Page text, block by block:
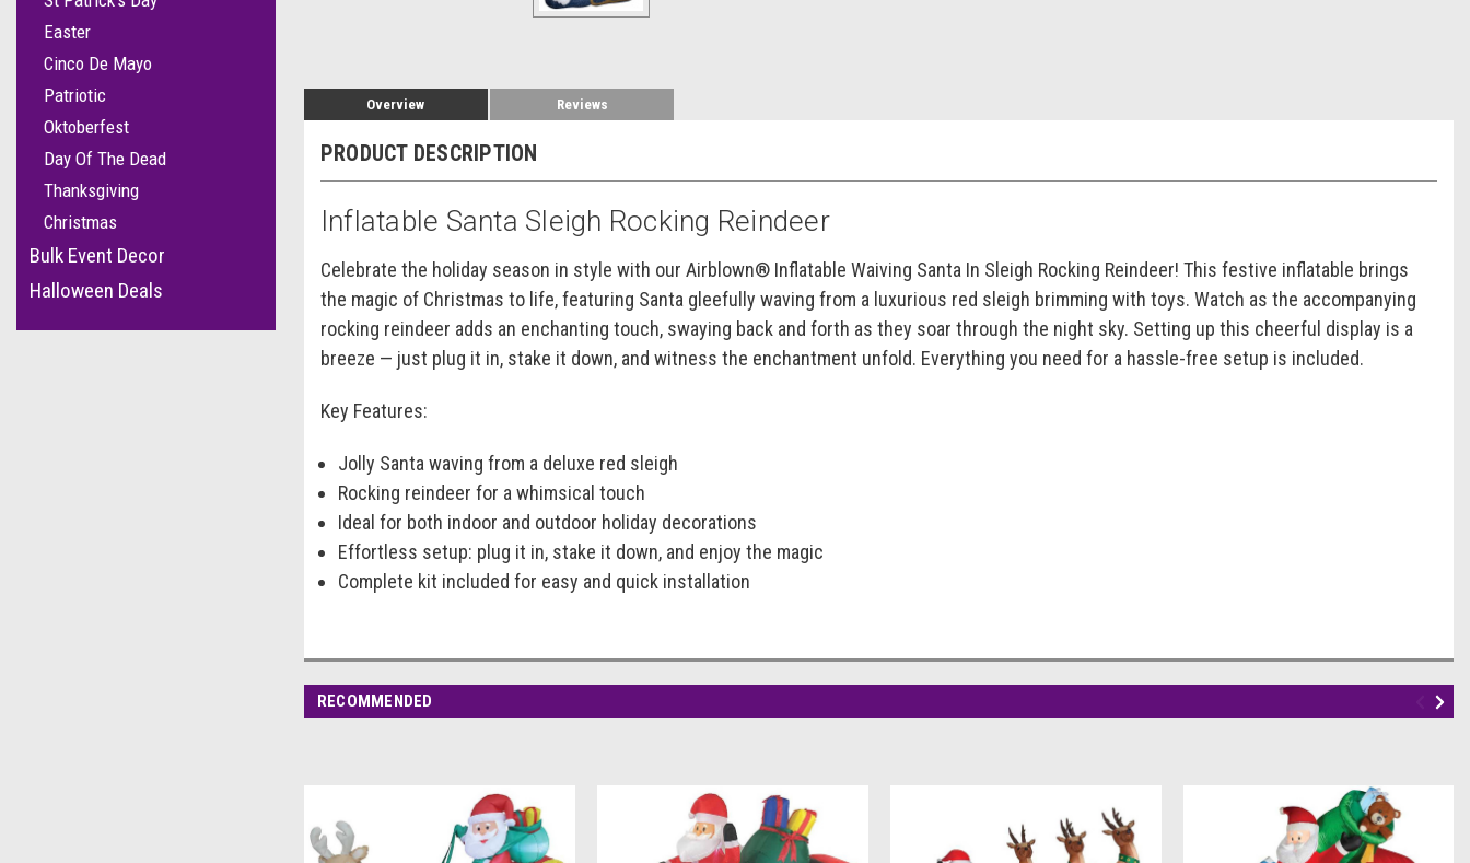
Easter
Cinco De Mayo
Patriotic
Oktoberfest
Day Of The Dead
Thanksgiving
Christmas
Bulk Event Decor
Halloween Deals
Overview Reviews
PRODUCT DESCRIPTION
Inflatable Santa Sleigh Rocking Reindeer
Celebrate the holiday season in style with our Airblown® Inflatable Waiving Santa In Sleigh Rocking Reindeer! This festive inflatable brings
the magic of Christmas to life, featuring Santa gleefully waving from a luxurious red sleigh brimming with toys. Watch as the accompanying
rocking reindeer adds an enchanting touch, swaying back and forth as they soar through the night sky. Setting up this cheerful display is a
breeze — just plug it in, stake it down, and witness the enchantment unfold. Everything you need for a hassle-free setup is included.
Key Features:
Jolly Santa waving from a deluxe red sleigh
Rocking reindeer for a whimsical touch
Ideal for both indoor and outdoor holiday decorations
Effortless setup: plug it in, stake it down, and enjoy the magic
Complete kit included for easy and quick installation
RECOMMENDED